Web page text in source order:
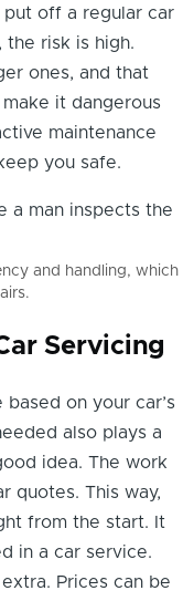
off a regular car
the risk is high.
ones, and that
it dangerous
maintenance
you safe.
and handling, which
Servicing
on your car’s
also plays a
idea. The work
quotes. This way,
from the start. It
in a car service.
Prices can be